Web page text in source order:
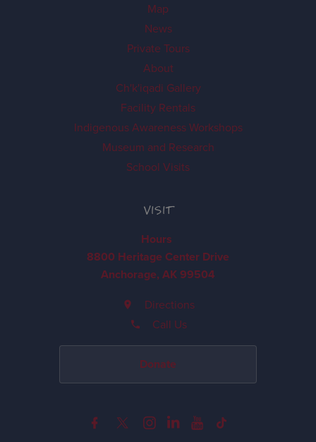
Map
News
Private Tours
About
Ch'k'iqadi Gallery
Facility Rentals
Indigenous Awareness Workshops
Museum and Research
School Visits
VISIT
Hours
8800 Heritage Center Drive
Anchorage, AK 99504
Directions
Call Us
Donate